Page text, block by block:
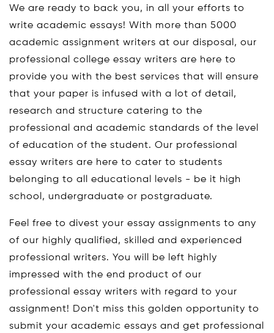
We are ready to back you, in all your efforts to
write academic essays! With more than 5000
academic assignment writers at our disposal, our
professional college essay writers are here to
provide you with the best services that will ensure
that your paper is infused with a lot of detail,
research and structure catering to the
professional and academic standards of the level
of education of the student. Our professional
essay writers are here to cater to students
belonging to all educational levels - be it high
school, undergraduate or postgraduate.
Feel free to divest your essay assignments to any
of our highly qualified, skilled and experienced
professional writers. You will be left highly
impressed with the end product of our
professional essay writers with regard to your
assignment! Don't miss this golden opportunity to
submit your academic essays and get professional